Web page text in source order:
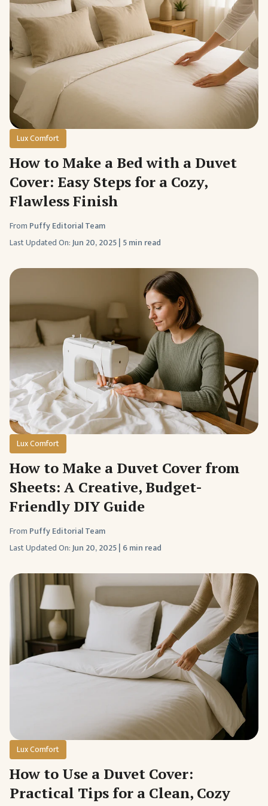
Lux Comfort
How to Make a Bed with a Duvet
Cover: Easy Steps for a Cozy,
Flawless Finish
From Puffy Editorial Team
Last Updated On:Jun 20, 2025| 5 min read
Lux Comfort
How to Make a Duvet Cover from
Sheets: A Creative, Budget-
Friendly DIY Guide
From Puffy Editorial Team
Last Updated On:Jun 20, 2025| 6 min read
Lux Comfort
How to Use a Duvet Cover:
Practical Tips for a Clean, Cozy